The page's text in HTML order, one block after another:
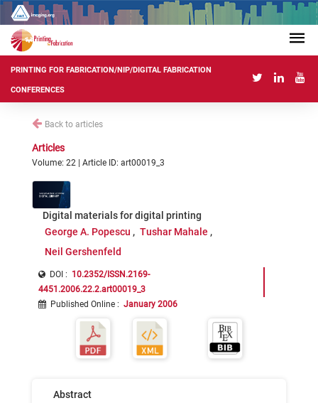
PRINTING FOR FABRICATION/NIP/DIGITAL FABRICATION
CONFERENCES
Back to articles
Articles
Volume: 22 | Article ID: art00019_3
Digital materials for digital printing
George A. Popescu
Tushar Mahale
Neil Gershenfeld
DOI : 10.2352/ISSN.2169-
4451.2006.22.2.art00019_3
Published Online : January 2006
Abstract